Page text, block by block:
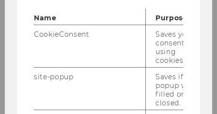
LV 6251Re­se­arch Se­mi­nar - Pu­blic und Non­
pro­fit Ma­nage­ment und Go­ver­nan­ce
Name
Purpose
CookieConsent
Saves your
consent to
using
cookies.
site-popup
Saves if
popup was
filled or
closed.